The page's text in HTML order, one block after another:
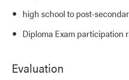
high school to post-
Diploma Exam participation
Evaluation